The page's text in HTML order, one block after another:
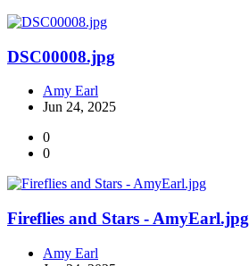
DSC00008.jpg
Amy Earl
Jun 24, 2025
0
0
Fireflies and Stars - AmyEarl.jpg
Amy Earl